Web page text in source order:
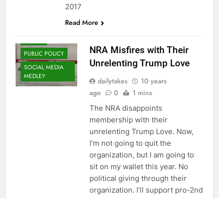
2017
Read More
PUBLIC POLICY
SOCIAL MEDIA
MEDLEY
NRA Misfires with Their
Unrelenting Trump Love
dailytakes
10 years
ago
0 1 mins
The NRA disappoints
membership with their
unrelenting Trump Love. Now,
I’m not going to quit the
organization, but I am going to
sit on my wallet this year. No
political giving through their
organization. I’ll support pro-2nd